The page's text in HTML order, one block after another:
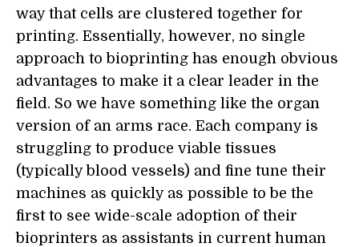
way that cells are clustered together for
printing. Essentially, however, no single
approach to bioprinting has enough obvious
advantages to make it a clear leader in the
field. So we have something like the organ
version of an arms race. Each company is
struggling to produce viable tissues
(typically blood vessels) and fine tune their
machines as quickly as possible to be the
first to see wide-scale adoption of their
bioprinters as assistants in current human